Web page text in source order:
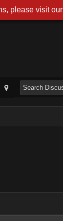
please visit our